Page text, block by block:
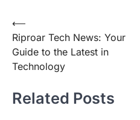
Post
navigation
⟵
Riproar Tech News: Your
Guide to the Latest in
Technology
Related Posts